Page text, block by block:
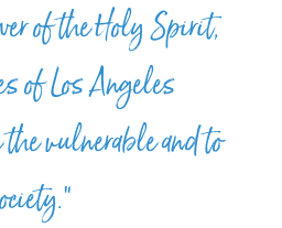
of the Holy Spirit,
of Los Angeles
vulnerable and to